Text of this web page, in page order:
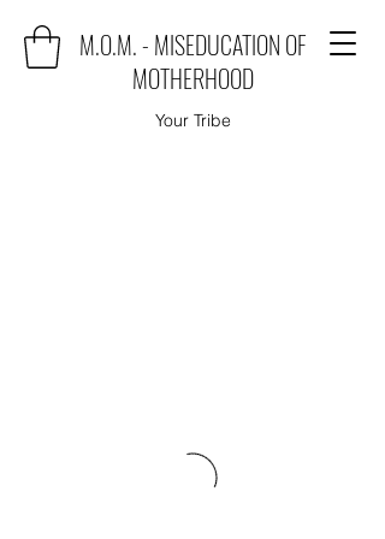
M.O.M. - MISEDUCATION OF
MOTHERHOOD
Your Tribe